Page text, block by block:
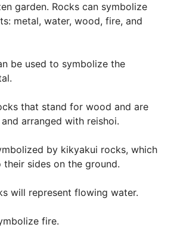
garden. Rocks can symbolize
metal, water, wood, fire, and
be used to symbolize the
that stand for wood and are
arranged with reishoi.
by kikyakui rocks, which
sides on the ground.
will represent flowing water.
fire.